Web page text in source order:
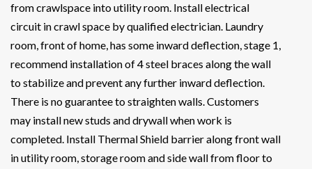
from crawlspace into utility room. Install electrical
circuit in crawl space by qualified electrician. Laundry
room, front of home, has some inward deflection, stage 1,
recommend installation of 4 steel braces along the wall
to stabilize and prevent any further inward deflection.
There is no guarantee to straighten walls. Customers
may install new studs and drywall when work is
completed. Install Thermal Shield barrier along front wall
in utility room, storage room and side wall from floor to